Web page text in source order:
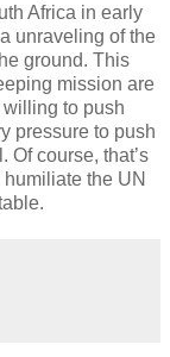
Africa in early
unraveling of the
ground. This
mission are
to push
pressure to push
Of course, that’s
the UN